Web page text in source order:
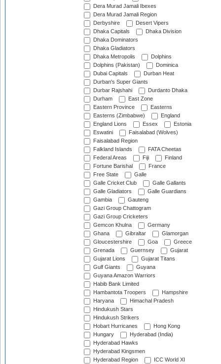
Dera Murad Jamali Ibexes
Dera Murad Jamali Region
Derbyshire
Desert Vipers
Dhaka Capitals
Dhaka Division
Dhaka Dominators
Dhaka Gladiators
Dhaka Metropolis
Dolphins
Dolphins (Pakistan)
Dominica
Dubai Capitals
Durban Heat
Durban's Super Giants
Durbar Rajshahi
Durdanto Dhaka
Durham
East Zone
Eastern Province
Easterns
Easterns (Zimbabwe)
England
England Lions
Essex
Estonia
Eswatini
Faisalabad (Wolves)
Faisalabad Region
Falkland Islands
FATA Cheetas
Federal Areas
Fiji
Finland
Fortune Barishal
France
Free State
Galle
Galle Cricket Club
Galle Gallants
Galle Gladiators
Galle Guardians
Gambia
Gauteng
Gazi Group Chattogram
Gazi Group Cricketers
Gemcon Khulna
Germany
Ghana
Gibraltar
Glamorgan
Gloucestershire
Goa
Greece
Grenada
Guernsey
Gujarat
Gujarat Lions
Gujarat Titans
Gulf Giants
Guyana
Guyana Amazon Warriors
Habib Bank Limited
Hambantota Troopers
Hampshire
Haryana
Himachal Pradesh
Hindukush Stars
Hindukush Strikers
Hobart Hurricanes
Hong Kong
Hungary
Hyderabad (India)
Hyderabad Hawks
Hyderabad Kingsmen
Hyderabad Region
ICC World XI